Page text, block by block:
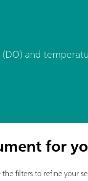
and
for
filters to refine your